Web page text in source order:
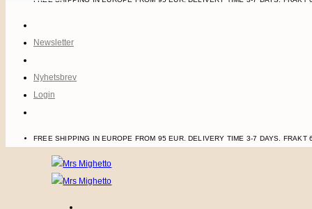
Newsletter
Nyhetsbrev
Login
FREE SHIPPING IN EUROPE FROM 95 EUR. DELIVERY TIME 3-7 DAYS. FRAKT